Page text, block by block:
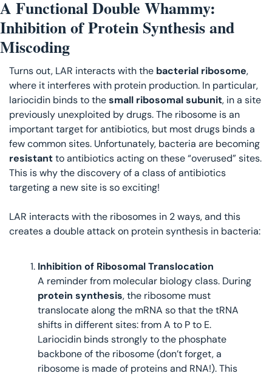
A Functional Double Whammy:
Inhibition of Protein Synthesis and
Miscoding
Turns out, LAR interacts with the bacterial ribosome,
where it interferes with protein production. In particular,
lariocidin binds to the small ribosomal subunit, in a site
previously unexploited by drugs. The ribosome is an
important target for antibiotics, but most drugs binds a
resistant to antibiotics acting on these “overused” sites.
This is why the discovery of a class of antibiotics
targeting a new site is so exciting!
LAR interacts with the ribosomes in 2 ways, and this
creates a double attack on protein synthesis in bacteria:
Inhibition of Ribosomal Translocation
protein synthesis, the ribosome must
translocate along the mRNA so that the tRNA
shifts in different sites: from A to P to E.
Lariocidin binds strongly to the phosphate
backbone of the ribosome (don’t forget, a
ribosome is made of proteins and RNA!). This